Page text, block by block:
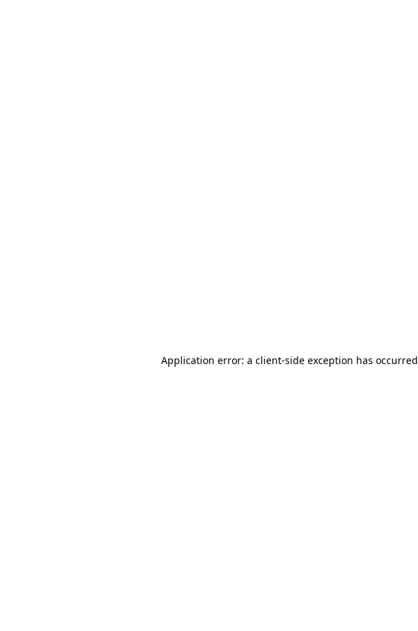
Application error: a client-side exception has occurred